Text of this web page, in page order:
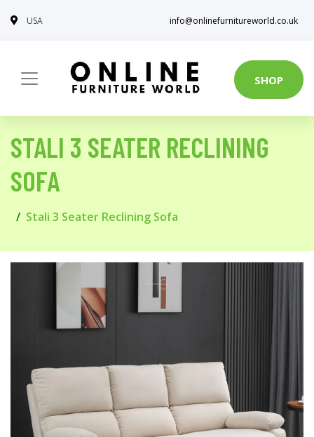
USA info@onlinefurnitureworld.co.uk
SHOP
STALI 3 SEATER RECLINING
SOFA
Stali 3 Seater Reclining Sofa